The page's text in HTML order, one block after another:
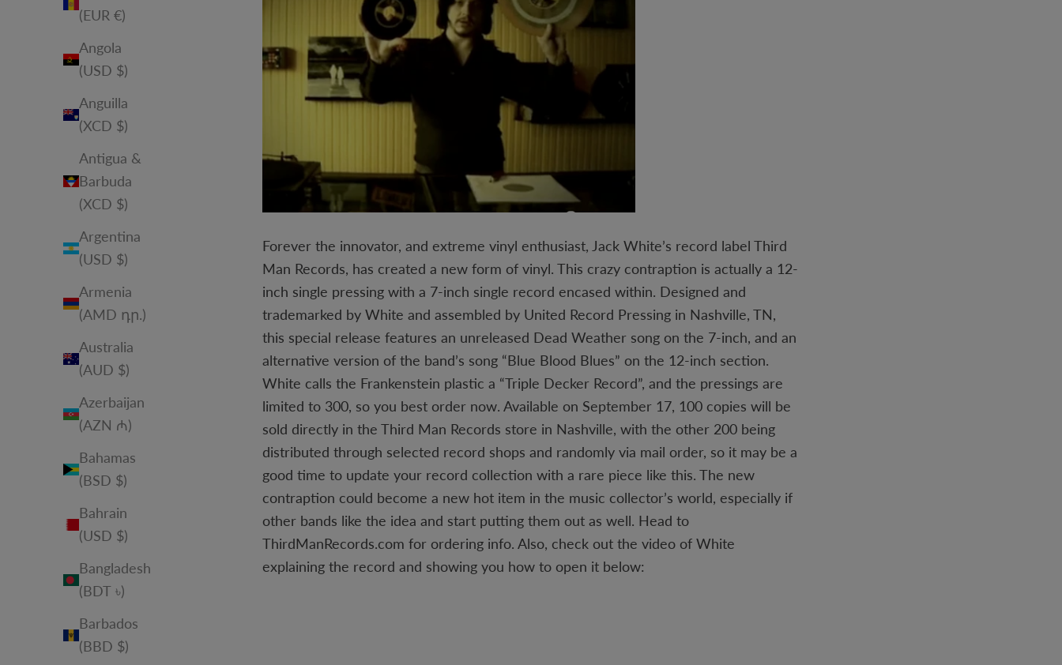
(EUR €)
Angola
(USD $)
Anguilla
(XCD $)
Antigua &
Barbuda
(XCD $)
Argentina
(USD $)
Armenia
(AMD դր.)
Australia
(AUD $)
Azerbaijan
(AZN ₼)
Bahamas
(BSD $)
Bahrain
(USD $)
Bangladesh
(BDT ৳)
Barbados
(BBD $)
Forever the innovator, and extreme vinyl enthusiast, Jack White’s record label Third
Man Records, has created a new form of vinyl. This crazy contraption is actually a 12-
inch single pressing with a 7-inch single record encased within. Designed and
trademarked by White and assembled by United Record Pressing in Nashville, TN,
this special release features an unreleased Dead Weather song on the 7-inch, and an
alternative version of the band’s song “Blue Blood Blues” on the 12-inch section.
White calls the Frankenstein plastic a “Triple Decker Record”, and the pressings are
limited to 300, so you best order now. Available on September 17, 100 copies will be
sold directly in the Third Man Records store in Nashville, with the other 200 being
distributed through selected record shops and randomly via mail order, so it may be a
good time to update your record collection with a rare piece like this. The new
contraption could become a new hot item in the music collector’s world, especially if
other bands like the idea and start putting them out as well. Head to
ThirdManRecords.com for ordering info. Also, check out the video of White
explaining the record and showing you how to open it below: